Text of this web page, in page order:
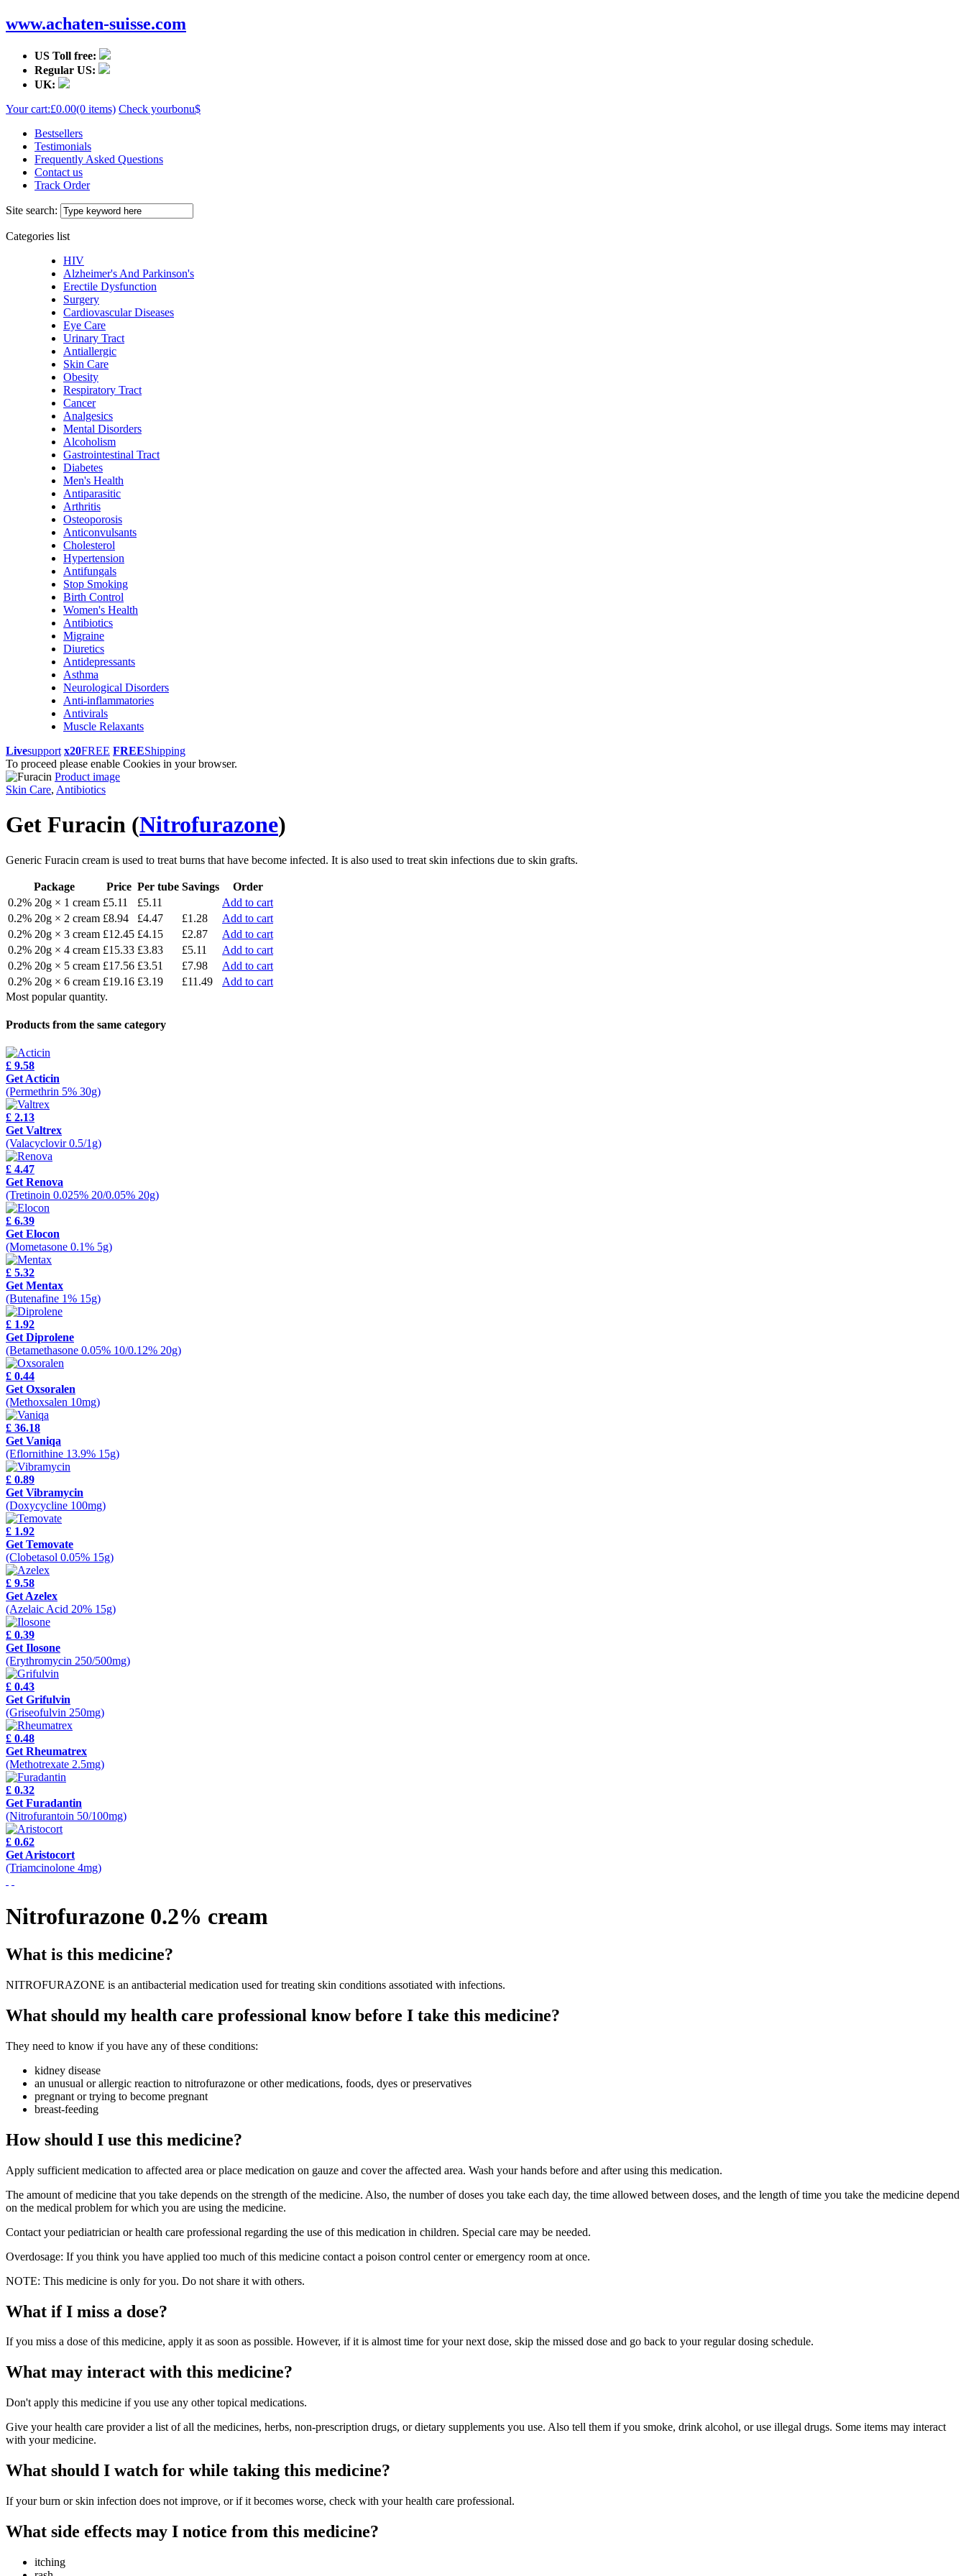
www.achaten-suisse.com
US Toll free:
Regular US:
UK:
Your cart:£0.00(0 items) Check yourbonu$
Bestsellers
Testimonials
Frequently Asked Questions
Contact us
Track Order
Site search:
Categories list
HIV
Alzheimer's And Parkinson's
Erectile Dysfunction
Surgery
Cardiovascular Diseases
Eye Care
Urinary Tract
Antiallergic
Skin Care
Obesity
Respiratory Tract
Cancer
Analgesics
Mental Disorders
Alcoholism
Gastrointestinal Tract
Diabetes
Men's Health
Antiparasitic
Arthritis
Osteoporosis
Anticonvulsants
Cholesterol
Hypertension
Antifungals
Stop Smoking
Birth Control
Women's Health
Antibiotics
Migraine
Diuretics
Antidepressants
Asthma
Neurological Disorders
Anti-inflammatories
Antivirals
Muscle Relaxants
Livesupport x20FREE FREEShipping
To proceed please enable Cookies in your browser.
Product image
Skin Care, Antibiotics
Get Furacin (Nitrofurazone)
Generic Furacin cream is used to treat burns that have become infected. It is also used to treat skin infections due to skin grafts.
Package Price Per tube Savings
Order
0.2% 20g × 1 cream £5.11 £5.11
Add to cart
0.2% 20g × 2 cream £8.94 £4.47 £1.28
Add to cart
0.2% 20g × 3 cream £12.45 £4.15 £2.87
Add to cart
0.2% 20g × 4 cream £15.33 £3.83 £5.11
Add to cart
0.2% 20g × 5 cream £17.56 £3.51 £7.98
Add to cart
0.2% 20g × 6 cream £19.16 £3.19 £11.49
Add to cart
Most popular quantity.
Products from the same category
£ 9.58
Get Acticin
(Permethrin 5% 30g)
£ 2.13
Get Valtrex
(Valacyclovir 0.5/1g)
£ 4.47
Get Renova
(Tretinoin 0.025% 20/0.05% 20g)
£ 6.39
Get Elocon
(Mometasone 0.1% 5g)
£ 5.32
Get Mentax
(Butenafine 1% 15g)
£ 1.92
Get Diprolene
(Betamethasone 0.05% 10/0.12% 20g)
£ 0.44
Get Oxsoralen
(Methoxsalen 10mg)
£ 36.18
Get Vaniqa
(Eflornithine 13.9% 15g)
£ 0.89
Get Vibramycin
(Doxycycline 100mg)
£ 1.92
Get Temovate
(Clobetasol 0.05% 15g)
£ 9.58
Get Azelex
(Azelaic Acid 20% 15g)
£ 0.39
Get Ilosone
(Erythromycin 250/500mg)
£ 0.43
Get Grifulvin
(Griseofulvin 250mg)
£ 0.48
Get Rheumatrex
(Methotrexate 2.5mg)
£ 0.32
Get Furadantin
(Nitrofurantoin 50/100mg)
£ 0.62
Get Aristocort
(Triamcinolone 4mg)
Nitrofurazone 0.2% cream
What is this medicine?
NITROFURAZONE is an antibacterial medication used for treating skin conditions assotiated with infections.
What should my health care professional know before I take this medicine?
They need to know if you have any of these conditions:
kidney disease
an unusual or allergic reaction to nitrofurazone or other medications, foods, dyes or preservatives
pregnant or trying to become pregnant
breast-feeding
How should I use this medicine?
Apply sufficient medication to affected area or place medication on gauze and cover the affected area. Wash your hands before and after using this medication.
The amount of medicine that you take depends on the strength of the medicine. Also, the number of doses you take each day, the time allowed between doses, and the length of time you take the medicine depend
on the medical problem for which you are using the medicine.
Contact your pediatrician or health care professional regarding the use of this medication in children. Special care may be needed.
Overdosage: If you think you have applied too much of this medicine contact a poison control center or emergency room at once.
NOTE: This medicine is only for you. Do not share it with others.
What if I miss a dose?
If you miss a dose of this medicine, apply it as soon as possible. However, if it is almost time for your next dose, skip the missed dose and go back to your regular dosing schedule.
What may interact with this medicine?
Don't apply this medicine if you use any other topical medications.
Give your health care provider a list of all the medicines, herbs, non-prescription drugs, or dietary supplements you use. Also tell them if you smoke, drink alcohol, or use illegal drugs. Some items may interact
with your medicine.
What should I watch for while taking this medicine?
If your burn or skin infection does not improve, or if it becomes worse, check with your health care professional.
What side effects may I notice from this medicine?
itching